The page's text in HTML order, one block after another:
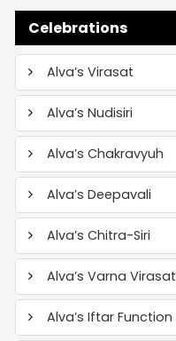
Celebrations
Alva’s Virasat
Alva’s Nudisiri
Alva’s Chakravyuh
Alva’s Deepavali
Alva’s Chitra-Siri
Alva’s Varna Virasat
Alva’s Iftar Function